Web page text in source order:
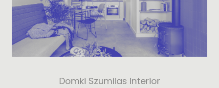
Domki Szumilas Interior